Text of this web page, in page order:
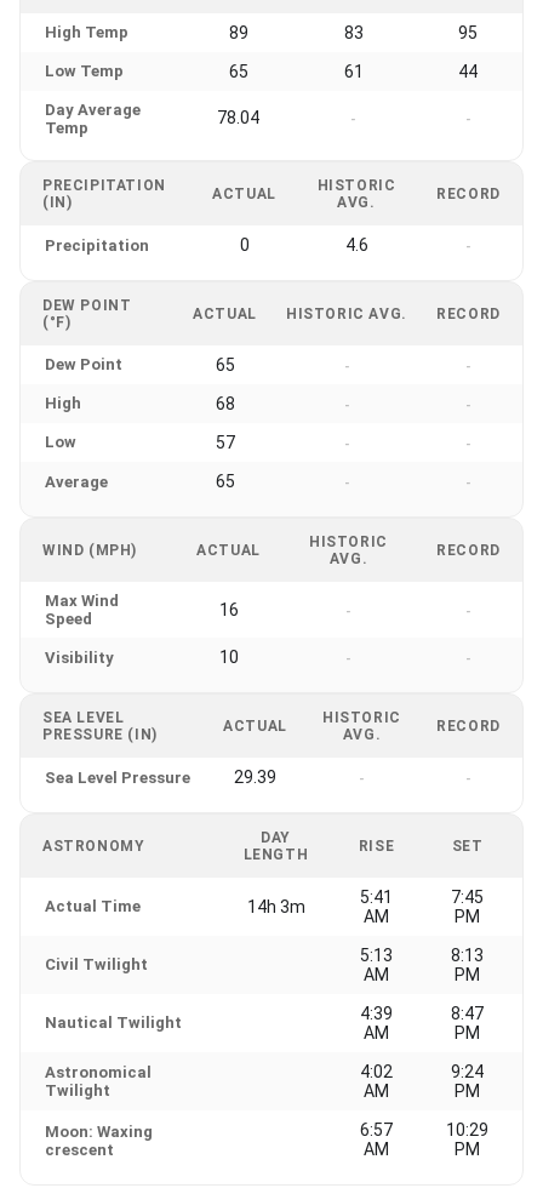
High Temp 89 83 95
Low Temp 65 61 44
Day Average
Temp
78.04 - -
PRECIPITATION
(IN)
ACTUAL
HISTORIC
AVG.
RECORD
Precipitation 0 4.6 -
DEW POINT
(°F)
ACTUAL HISTORIC AVG. RECORD
Dew Point 65 - -
High 68 - -
Low 57 - -
Average 65 - -
WIND (MPH) ACTUAL
HISTORIC
AVG.
RECORD
Max Wind
Speed
16 - -
Visibility 10 - -
SEA LEVEL
PRESSURE (IN)
ACTUAL
HISTORIC
AVG.
RECORD
Sea Level Pressure 29.39 - -
ASTRONOMY
DAY
LENGTH
RISE SET
Actual Time 14h 3m
5:41
AM
7:45
PM
Civil Twilight
5:13
AM
8:13
PM
Nautical Twilight
4:39
AM
8:47
PM
Astronomical
Twilight
4:02
AM
9:24
PM
Moon: Waxing
crescent
6:57
AM
10:29
PM